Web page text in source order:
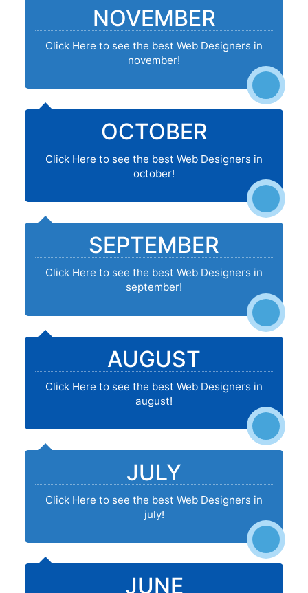
NOVEMBER
Click Here to see the best Web Designers in
november!
OCTOBER
Click Here to see the best Web Designers in
october!
SEPTEMBER
Click Here to see the best Web Designers in
september!
AUGUST
Click Here to see the best Web Designers in
august!
JULY
Click Here to see the best Web Designers in
july!
JUNE